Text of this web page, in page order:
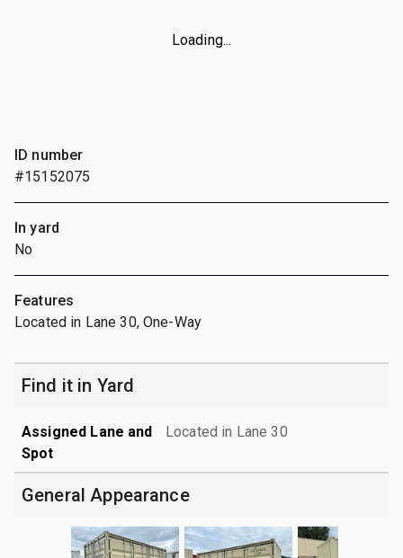
Loading...
ID number
#15152075
In yard
No
Features
Located in Lane 30, One-Way
Find it in Yard
Assigned Lane and
Spot
Located in Lane 30
General Appearance